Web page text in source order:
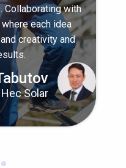
Collaborating with
each idea
creativity and
Solar